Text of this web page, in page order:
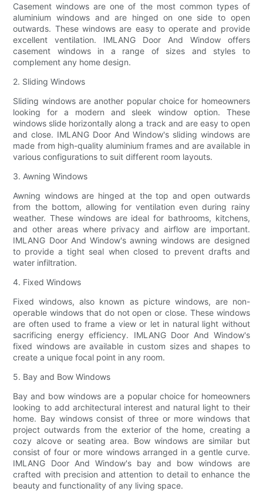
Casement windows are one of the most common types of
aluminium windows and are hinged on one side to open
outwards. These windows are easy to operate and provide
excellent ventilation. IMLANG Door And Window offers
casement windows in a range of sizes and styles to
complement any home design.
2. Sliding Windows
Sliding windows are another popular choice for homeowners
looking for a modern and sleek window option. These
windows slide horizontally along a track and are easy to open
and close. IMLANG Door And Window's sliding windows are
made from high-quality aluminium frames and are available in
various configurations to suit different room layouts.
3. Awning Windows
Awning windows are hinged at the top and open outwards
from the bottom, allowing for ventilation even during rainy
weather. These windows are ideal for bathrooms, kitchens,
and other areas where privacy and airflow are important.
IMLANG Door And Window's awning windows are designed
to provide a tight seal when closed to prevent drafts and
water infiltration.
4. Fixed Windows
Fixed windows, also known as picture windows, are non-
operable windows that do not open or close. These windows
are often used to frame a view or let in natural light without
sacrificing energy efficiency. IMLANG Door And Window's
fixed windows are available in custom sizes and shapes to
create a unique focal point in any room.
5. Bay and Bow Windows
Bay and bow windows are a popular choice for homeowners
looking to add architectural interest and natural light to their
home. Bay windows consist of three or more windows that
project outwards from the exterior of the home, creating a
cozy alcove or seating area. Bow windows are similar but
consist of four or more windows arranged in a gentle curve.
IMLANG Door And Window's bay and bow windows are
crafted with precision and attention to detail to enhance the
beauty and functionality of any living space.